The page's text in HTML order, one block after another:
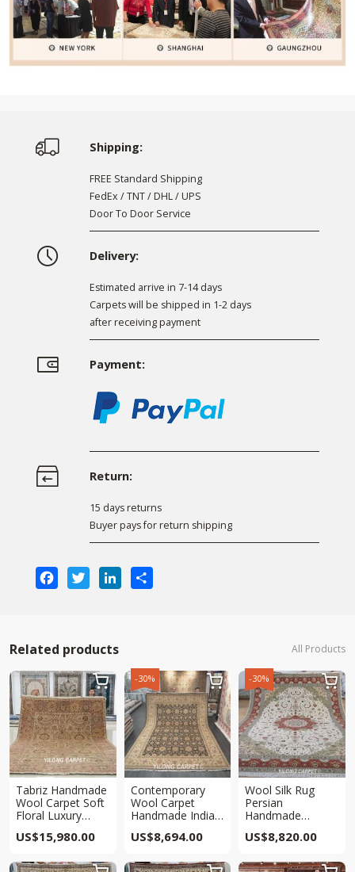
Shipping:
FREE Standard Shipping
FedEx / TNT / DHL / UPS
Door To Door Service
Delivery:
Estimated arrive in 7-14 days
Carpets will be shipped in 1-2 days
after receiving payment
Payment:
Return:
15 days returns
Buyer pays for return shipping
FacebookTwitterLinkedIn
Related products All Products
Tabriz Handmade
Wool Carpet Soft
Floral Luxury
Wool Carpet
9.65×13.8ft
US$15,980.00
 -30%
Contemporary
Wool Carpet
Handmade Indian
10×13.8ft
US$8,694.00
 -30%
Wool Silk Rug
Persian
Handmade
Carpet 10x14ft
US$8,820.00
